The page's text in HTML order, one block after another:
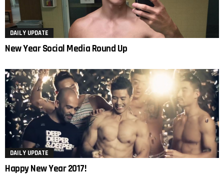
DAILY UPDATE
New Year Social Media Round Up
DAILY UPDATE
Happy New Year 2017!